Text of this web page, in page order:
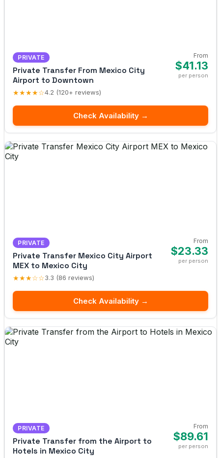
PRIVATE
Private Transfer From Mexico City
Airport to Downtown
★★★★☆4.2 (120+ reviews)
From
$41.13
per person
Check Availability →
PRIVATE
Private Transfer Mexico City Airport
MEX to Mexico City
★★★☆☆3.3 (86 reviews)
From
$23.33
per person
Check Availability →
PRIVATE
Private Transfer from the Airport to
Hotels in Mexico City
From
$89.61
per person